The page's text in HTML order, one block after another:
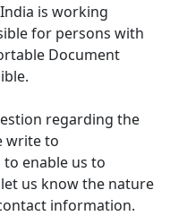
is working
for persons with
Document
regarding the
write to
to enable us to
us know the nature
information.